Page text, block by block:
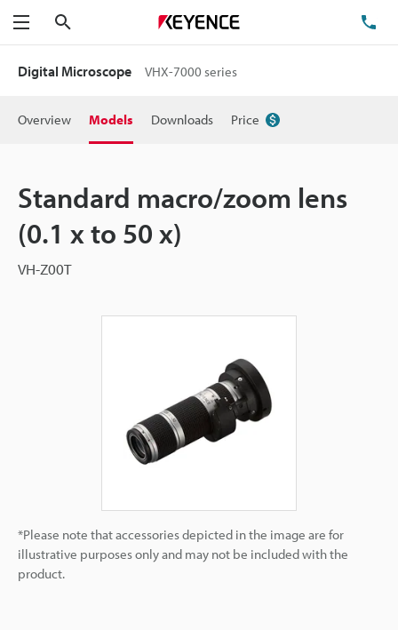
Menu
Digital Microscope VHX-7000 series
Overview Models Downloads Price
Standard macro/zoom lens
(0.1 x to 50 x)
VH-Z00T
*Please note that accessories depicted in the image are for
illustrative purposes only and may not be included with the
product.